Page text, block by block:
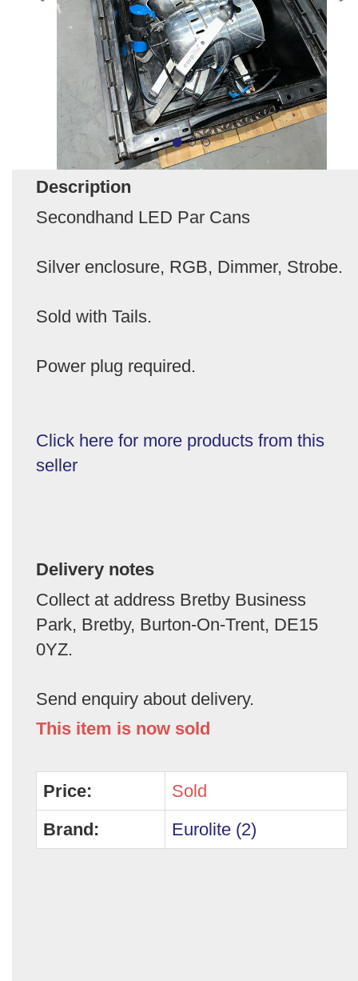
Description
Secondhand LED Par Cans
Silver enclosure, RGB, Dimmer, Strobe.
Sold with Tails.
Power plug required.
Click here for more products from this
seller
Delivery notes
Collect at address Bretby Business
Park, Bretby, Burton-On-Trent, DE15
0YZ.
Send enquiry about delivery.
This item is now sold
Price:
Sold
Brand:
Eurolite (2)